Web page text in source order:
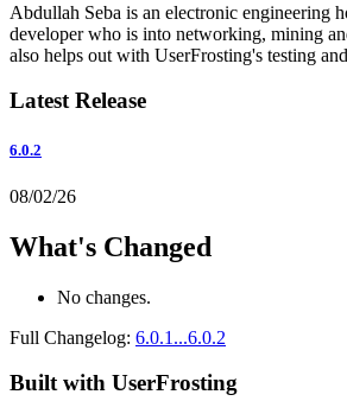
Abdullah Seba is an electronic engineering
developer who is into networking, mining
also helps out with UserFrosting's testing
Latest Release
6.0.2
08/02/26
What's Changed
No changes.
Full Changelog: 6.0.1...6.0.2
Built with UserFrosting